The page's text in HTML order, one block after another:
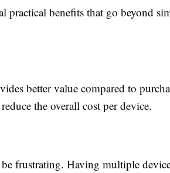
practical benefits that go beyond
better value compared to
the overall cost per device.
frustrating. Having multiple